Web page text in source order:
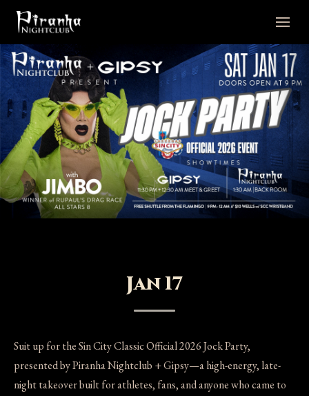
Jan 17
Suit up for the Sin City Classic Official 2026 Jock Party,
presented by Piranha Nightclub + Gipsy—a high-energy, late-
night takeover built for athletes, fans, and anyone who came to